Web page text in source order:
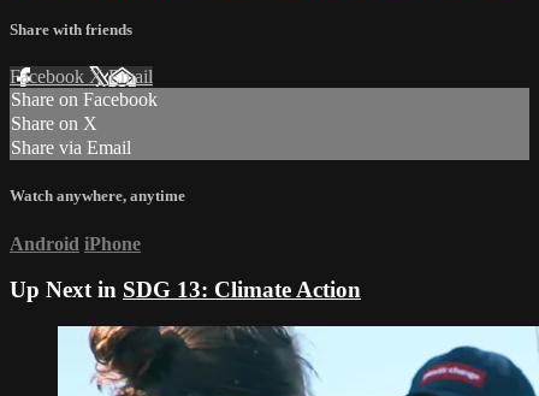
Share with friends
Facebook XEmail
Share on Facebook
Share on X
Share via Email
Watch anywhere, anytime
Android iPhone
Up Next in SDG 13: Climate Action